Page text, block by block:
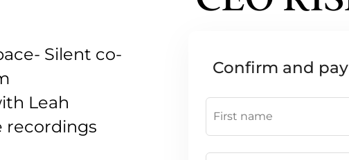
Silent co-
Leah
recordings
Confirm and pay